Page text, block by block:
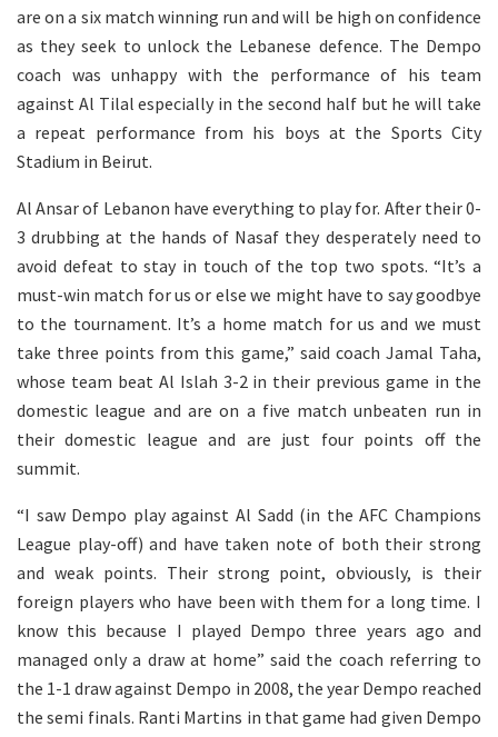
are on a six match winning run and will be high on confidence
as they seek to unlock the Lebanese defence. The Dempo
coach was unhappy with the performance of his team
against Al Tilal especially in the second half but he will take
a repeat performance from his boys at the Sports City
Stadium in Beirut.
Al Ansar of Lebanon have everything to play for. After their 0-
3 drubbing at the hands of Nasaf they desperately need to
avoid defeat to stay in touch of the top two spots. “It’s a
must-win match for us or else we might have to say goodbye
to the tournament. It’s a home match for us and we must
take three points from this game,” said coach Jamal Taha,
whose team beat Al Islah 3-2 in their previous game in the
domestic league and are on a five match unbeaten run in
their domestic league and are just four points off the
summit.
“I saw Dempo play against Al Sadd (in the AFC Champions
League play-off) and have taken note of both their strong
and weak points. Their strong point, obviously, is their
foreign players who have been with them for a long time. I
know this because I played Dempo three years ago and
managed only a draw at home” said the coach referring to
the 1-1 draw against Dempo in 2008, the year Dempo reached
the semi finals. Ranti Martins in that game had given Dempo